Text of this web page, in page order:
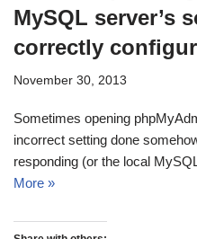
MySQL server’s
correctly
November 30, 2013
Sometimes opening
incorrect setting done
responding (or the local
More »